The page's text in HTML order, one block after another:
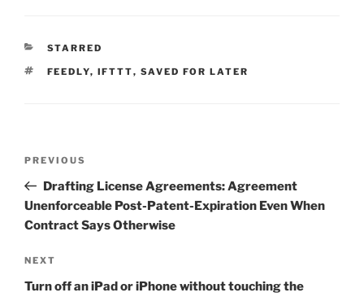
CATEGORIES
STARRED
TAGS
FEEDLY, IFTTT, SAVED FOR LATER
Previous
Post
PREVIOUS
Drafting License Agreements: Agreement
Unenforceable Post-Patent-Expiration Even When
Contract Says Otherwise
Next
Post
NEXT
Turn off an iPad or iPhone without touching the